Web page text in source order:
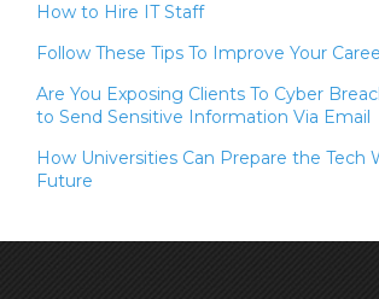
How to Hire IT Staff
Follow These Tips To Improve Your
Are You Exposing Clients To Cyber
to Send Sensitive Information Via Email
How Universities Can Prepare the Tech
Future